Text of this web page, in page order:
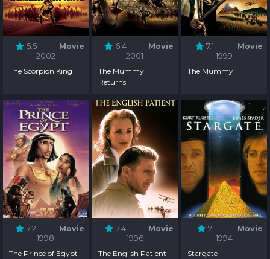
5.5
Movie
2002
The Scorpion King
6.4
Movie
2001
The Mummy
Returns
7.1
Movie
1999
The Mummy
7.2
Movie
1998
The Prince of Egypt
7.4
Movie
1996
The English Patient
7
Movie
1994
Stargate